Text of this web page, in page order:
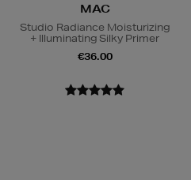
MAC
Studio Radiance Moisturizing
+ Illuminating Silky Primer
€36.00